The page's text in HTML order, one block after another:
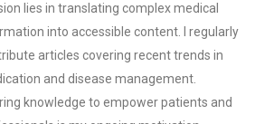
lies in translating complex medical
into accessible content. I regularly
articles covering recent trends in
and disease management.
knowledge to empower patients and